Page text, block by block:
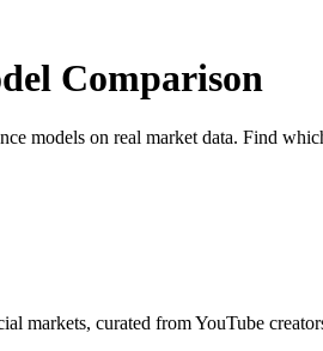
Comparison
models on real market data. Find
markets, curated from YouTube